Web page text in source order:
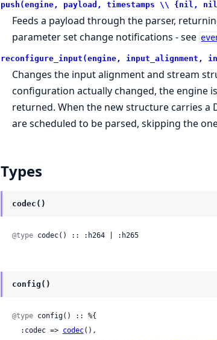
push(engine, payload, timestamps \\ {nil,
Feeds a payload through the parser,
parameter set change notifications - see
reconfigure_input(engine, input_alignment,
Changes the input alignment and stream
configuration actually changed, the engine
returned. When the new structure carries a
are scheduled to be parsed, skipping the
Types
codec()
@type codec() :: :h264 | :h265
config()
@type config() :: %{
  :codec =>
codec(),